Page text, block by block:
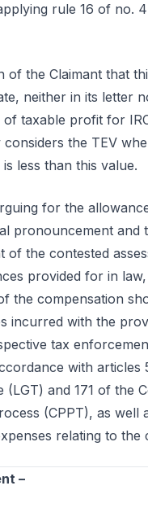
rule 16 of no.
of the Claimant that
neither in its letter
of taxable profit for
the TEV
less than this value.
for the
pronouncement and
of the contested
provided for in
the compensation
incurred with the
tax
with articles
(LGT) and 171 of the
(CPPT), as well
relating to the
–